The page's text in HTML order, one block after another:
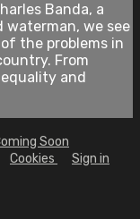
Banda, a
waterman, we see
the problems in
From
and
Soon
Cookies Sign in